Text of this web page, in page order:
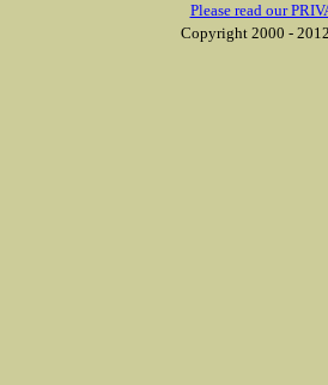
Please read our
Copyright 2000 -